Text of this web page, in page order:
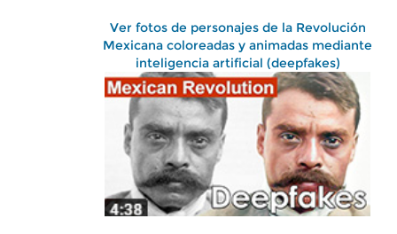
Ver fotos de personajes de la Revolución
Mexicana coloreadas y animadas mediante
inteligencia artificial (deepfakes)